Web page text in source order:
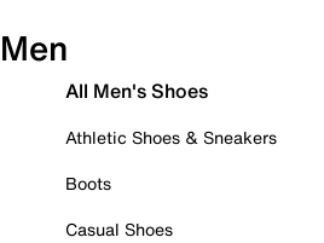
Men
All Men's Shoes
Athletic Shoes & Sneakers
Boots
Casual Shoes